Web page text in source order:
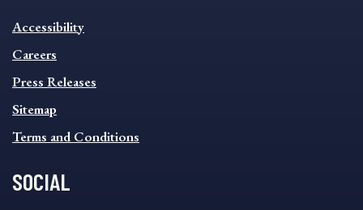
INFORMATION
FOOTER
MENU
Accessibility
Careers
Press Releases
Sitemap
Terms and Conditions
SOCIAL